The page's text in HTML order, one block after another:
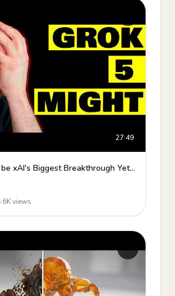
27:49
xAI's Biggest Breakthrough Yet...
views